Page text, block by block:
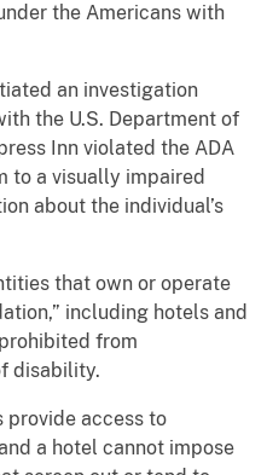
the Americans with
an investigation
the U.S. Department of
Inn violated the ADA
to a visually impaired
about the individual’s
that own or operate
including hotels and
from
disability.
provide access to
a hotel cannot impose